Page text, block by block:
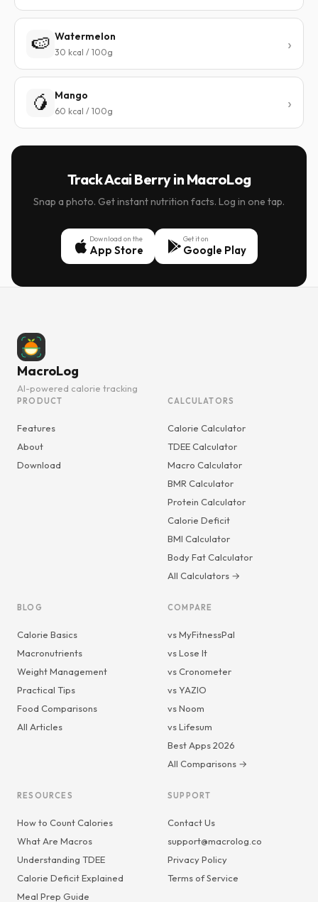
🍉 Watermelon
30 kcal / 100g
🥭 Mango
60 kcal / 100g
Track Acai Berry in MacroLog
Snap a photo. Get instant nutrition facts. Log in one tap.
Download on the
App Store
Get it on
Google Play
MacroLog
AI-powered calorie tracking
PRODUCT
Features
About
Download
CALCULATORS
Calorie Calculator
TDEE Calculator
Macro Calculator
BMR Calculator
Protein Calculator
Calorie Deficit
BMI Calculator
Body Fat Calculator
All Calculators →
BLOG
Calorie Basics
Macronutrients
Weight Management
Practical Tips
Food Comparisons
All Articles
COMPARE
vs MyFitnessPal
vs Lose It
vs Cronometer
vs YAZIO
vs Noom
vs Lifesum
Best Apps 2026
All Comparisons →
RESOURCES
How to Count Calories
What Are Macros
Understanding TDEE
Calorie Deficit Explained
Meal Prep Guide
SUPPORT
Contact Us
support@macrolog.co
Privacy Policy
Terms of Service